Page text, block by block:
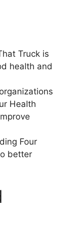
Truck is
health and
Health
Four
better